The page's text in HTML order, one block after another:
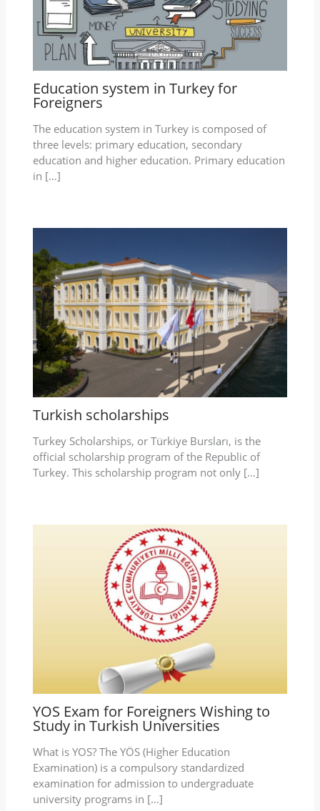
Education system in Turkey for
Foreigners
The education system in Turkey is composed of
three levels: primary education, secondary
education and higher education. Primary education
in […]
Turkish scholarships
Turkey Scholarships, or Türkiye Bursları, is the
official scholarship program of the Republic of
Turkey. This scholarship program not only […]
YOS Exam for Foreigners Wishing to
Study in Turkish Universities
What is YOS? The YÖS (Higher Education
Examination) is a compulsory standardized
examination for admission to undergraduate
university programs in […]